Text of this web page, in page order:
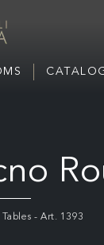
- Art. 1393